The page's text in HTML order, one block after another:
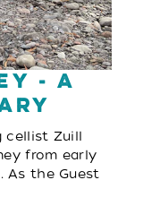
- A
cellist Zuill
from early
As the Guest